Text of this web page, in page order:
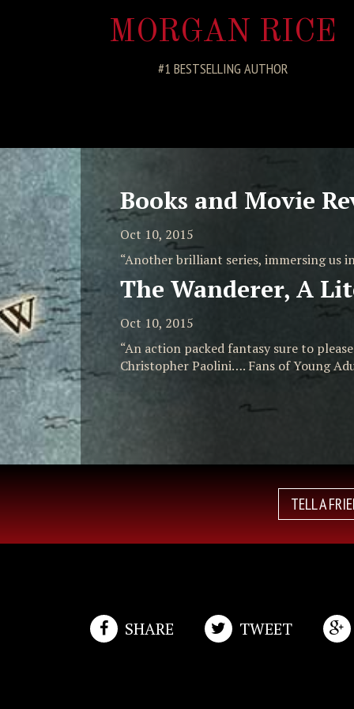
MORGAN RICE
#1 BESTSELLING AUTHOR
Books and Movie
Oct 10, 2015
“Another brilliant series, immersing us
The Wanderer, A
Oct 10, 2015
“An action packed fantasy sure to
Christopher Paolini…. Fans of Young
TELL A
SHARE TWEET